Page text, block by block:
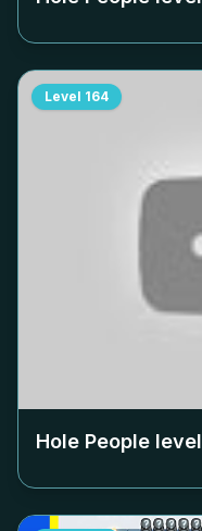
Level 164
Hole People level